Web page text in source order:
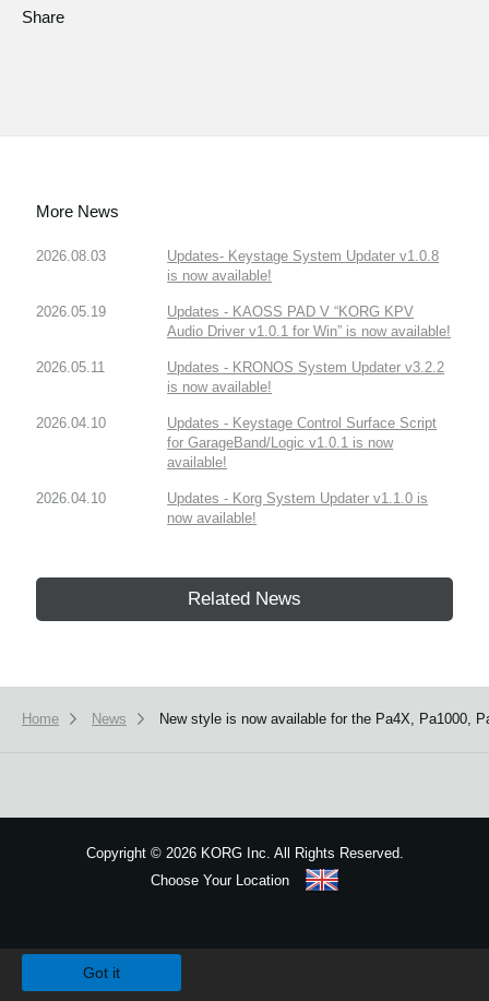
Share
More News
2026.08.03
Updates- Keystage System Updater v1.0.8
is now available!
2026.05.19
Updates - KAOSS PAD V “KORG KPV
Audio Driver v1.0.1 for Win” is now available!
2026.05.11
Updates - KRONOS System Updater v3.2.2
is now available!
2026.04.10
Updates - Keystage Control Surface Script
for GarageBand/Logic v1.0.1 is now
available!
2026.04.10
Updates - Korg System Updater v1.1.0 is
now available!
Related News
Home News New style is now available for the Pa4X, Pa1000,
Copyright ©2026 KORG Inc. All Rights Reserved.
Choose Your Location
Got it